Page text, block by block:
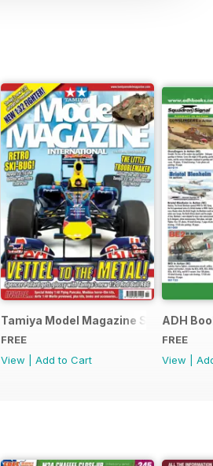
Tamiya Model Magazine Sample
FREE
View
Add to Cart
ADH
FREE
View